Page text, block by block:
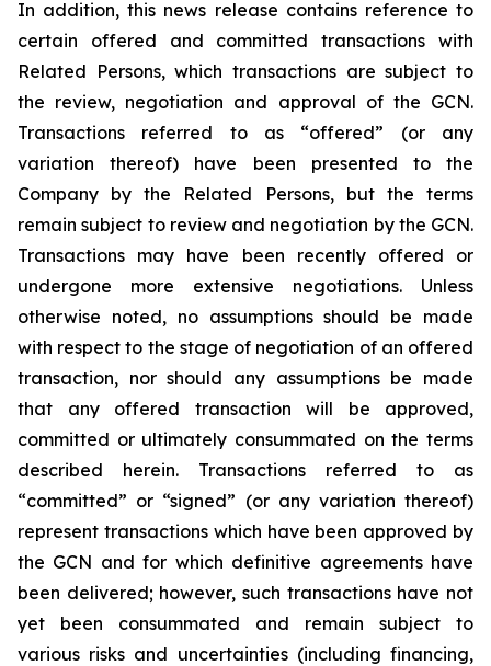
In addition, this news release contains reference to
certain offered and committed transactions with
Related Persons, which transactions are subject to
the review, negotiation and approval of the GCN.
Transactions referred to as “offered” (or any
variation thereof) have been presented to the
Company by the Related Persons, but the terms
remain subject to review and negotiation by the GCN.
Transactions may have been recently offered or
undergone more extensive negotiations. Unless
otherwise noted, no assumptions should be made
with respect to the stage of negotiation of an offered
transaction, nor should any assumptions be made
that any offered transaction will be approved,
committed or ultimately consummated on the terms
described herein. Transactions referred to as
“committed” or “signed” (or any variation thereof)
represent transactions which have been approved by
the GCN and for which definitive agreements have
been delivered; however, such transactions have not
yet been consummated and remain subject to
various risks and uncertainties (including financing,